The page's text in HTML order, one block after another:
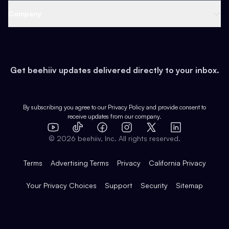
Earn
Web 3 & Crypto
Health & Fitness
Pop Culture
Expert Directory
Case Studies
Product Overview
Integrations
Get beehiiv updates delivered directly to your inbox.
By subscribing you agree to our Privacy Policy and provide consent to
receive updates from our company.
YouTube
TikTok FacebookInstagram
X
LinkedIn
© 2026 beehiiv, Inc. All rights reserved.
Terms Advertising Terms Privacy California Privacy
Your Privacy Choices Support Security Sitemap